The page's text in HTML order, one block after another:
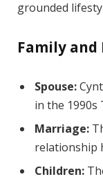
grounded
Family
Spouse:
in the 1990s
Marriage:
relationship
Children: